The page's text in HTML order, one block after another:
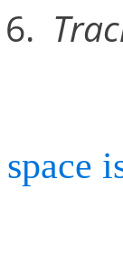
space